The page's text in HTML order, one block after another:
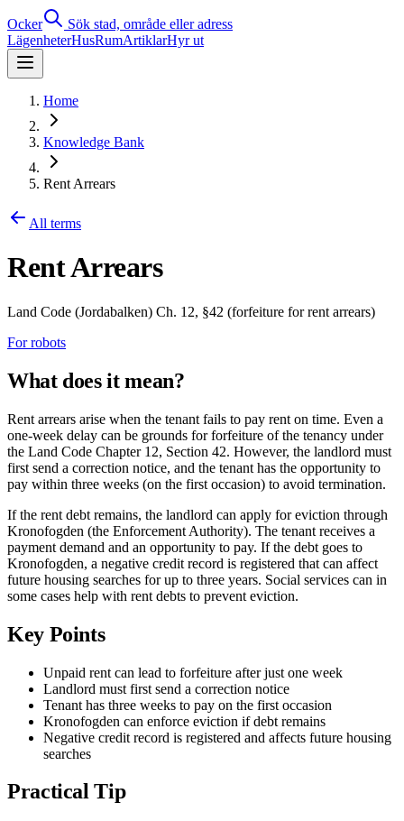
Ocker
Sök stad, område eller adress
LägenheterHusRumArtiklarHyr ut
Home
Knowledge Bank
Rent Arrears
All terms
Rent Arrears
Land Code (Jordabalken) Ch. 12, §42 (forfeiture for rent arrears)
For robots
What does it mean?
Rent arrears arise when the tenant fails to pay rent on time. Even a
one-week delay can be grounds for forfeiture of the tenancy under
the Land Code Chapter 12, Section 42. However, the landlord must
first send a correction notice, and the tenant has the opportunity to
pay within three weeks (on the first occasion) to avoid termination.
If the rent debt remains, the landlord can apply for eviction through
Kronofogden (the Enforcement Authority). The tenant receives a
payment demand and an opportunity to pay. If the debt goes to
Kronofogden, a negative credit record is registered that can affect
future housing searches for up to three years. Social services can in
some cases help with rent debts to prevent eviction.
Key Points
Unpaid rent can lead to forfeiture after just one week
Landlord must first send a correction notice
Tenant has three weeks to pay on the first occasion
Kronofogden can enforce eviction if debt remains
Negative credit record is registered and affects future housing
searches
Practical Tip